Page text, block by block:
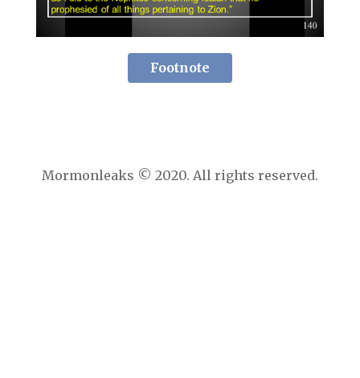
Footnote
Mormonleaks © 2020. All rights reserved.